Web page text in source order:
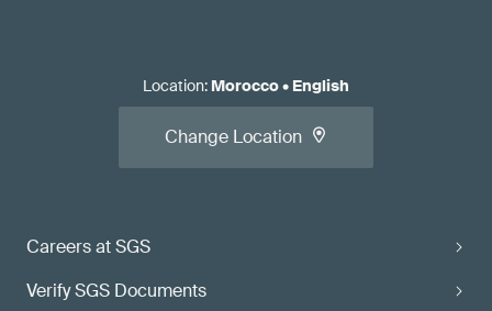
Careers at SGS
Verify SGS Documents
Location: Morocco• English
Change Location